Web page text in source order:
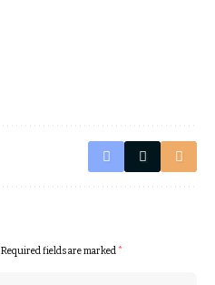
Required fields are marked*